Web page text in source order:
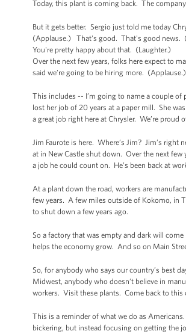
Today, this plant is coming back. The
But it gets better. Sergio just told me today
(Applause.) That's good. That's good news.
You're pretty happy about that. (Laughter.)
Over the next few years, folks here expect to
said we’re going to be hiring more. (Applause.)
This includes -- I’m going to name a couple
lost her job of 20 years at a paper mill. She
a great job right here at Chrysler. We’re proud
Jim Faurote is here. Where’s Jim? Jim’s
at in New Castle shut down. Over the next
a job he could count on. He’s been back at
At a plant down the road, workers are
few years. A few miles outside of Kokomo, in
to shut down a few years ago.
So a factory that was empty and dark will
helps the economy grow. And so on Main
So, for anybody who says our country’s best
Midwest, anybody who doesn’t believe in
workers. Visit these plants. Come back to
This is a reminder of what we do as
bickering, but instead focusing on getting the